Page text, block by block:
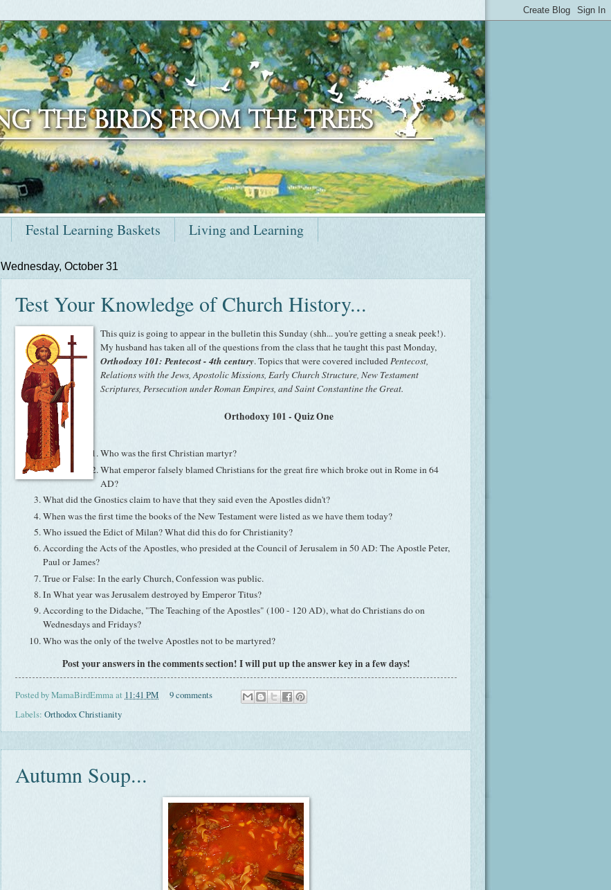
Festal Learning Baskets Living and Learning
Wednesday, October 31
Test Your Knowledge of Church History...
This quiz is going to appear in the bulletin this Sunday (shh... you're getting a sneak peek!).
My husband has taken all of the questions from the class that he taught this past Monday,
Orthodoxy 101: Pentecost - 4th century. Topics that were covered includedPentecost,
Relations with the Jews, Apostolic Missions, Early Church Structure, New Testament
Scriptures, Persecution under Roman Empires, and Saint Constantine the Great.
Orthodoxy 101 - Quiz One
Who was the first Christian martyr?
What emperor falsely blamed Christians for the great fire which broke out in Rome in 64
AD?
What did the Gnostics claim to have that they said even the Apostles didn't?
When was the first time the books of the New Testament were listed as we have them today?
Who issued the Edict of Milan? What did this do for Christianity?
According the Acts of the Apostles, who presided at the Council of Jerusalem in 50 AD: The Apostle Peter,
Paul or James?
True or False: In the early Church, Confession was public.
In What year was Jerusalem destroyed by Emperor Titus?
According to the Didache, "The Teaching of the Apostles" (100 - 120 AD), what do Christians do on
Wednesdays and Fridays?
Who was the only of the twelve Apostles not to be martyred?
Post your answers in the comments section! I will put up the answer key in a few days!
Posted byMamaBirdEmmaat 11:41 PM
9 comments
Labels: Orthodox Christianity
Autumn Soup...